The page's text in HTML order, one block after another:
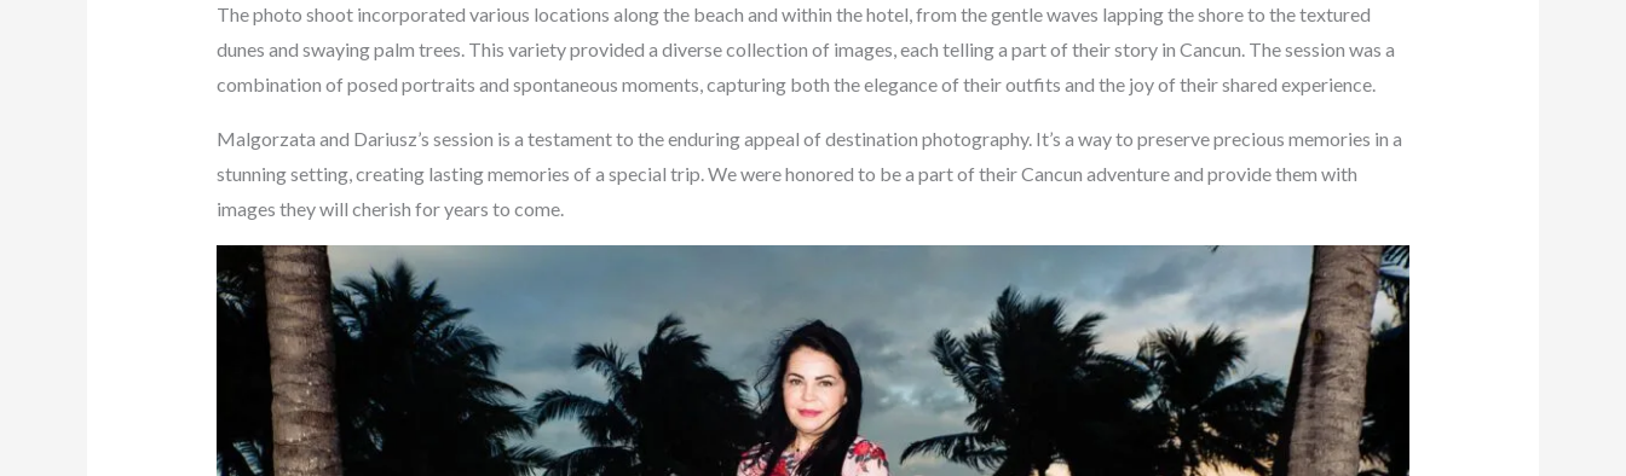
The photo shoot incorporated various locations along the beach and within the hotel, from the gentle waves lapping the shore to the textured
dunes and swaying palm trees. This variety provided a diverse collection of images, each telling a part of their story in Cancun. The session was a
combination of posed portraits and spontaneous moments, capturing both the elegance of their outfits and the joy of their shared experience.
Malgorzata and Dariusz’s session is a testament to the enduring appeal of destination photography. It’s a way to preserve precious memories in a
stunning setting, creating lasting memories of a special trip. We were honored to be a part of their Cancun adventure and provide them with
images they will cherish for years to come.